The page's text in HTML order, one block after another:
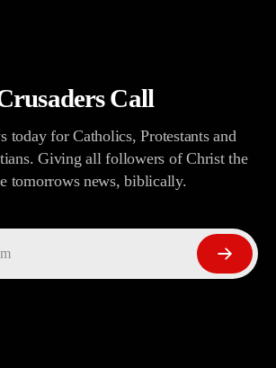
Call
today for Catholics, Protestants and
Giving all followers of Christ the
tomorrows news, biblically.